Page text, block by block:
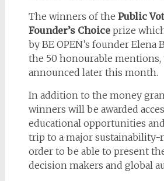
The winners of the Public
Founder’s Choice prize
by BE OPEN’s founder Elena
the 50 honourable mentions,
announced later this month.
In addition to the money
winners will be awarded
educational opportunities
trip to a major sustainability-
order to be able to present
decision makers and global